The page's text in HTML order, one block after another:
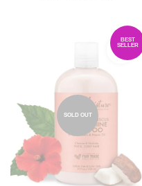
SOLD OUT
BEST
SELLER